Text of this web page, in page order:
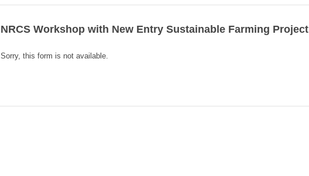
NRCS Workshop with New Entry Sustainable Farming Project
Sorry, this form is not available.